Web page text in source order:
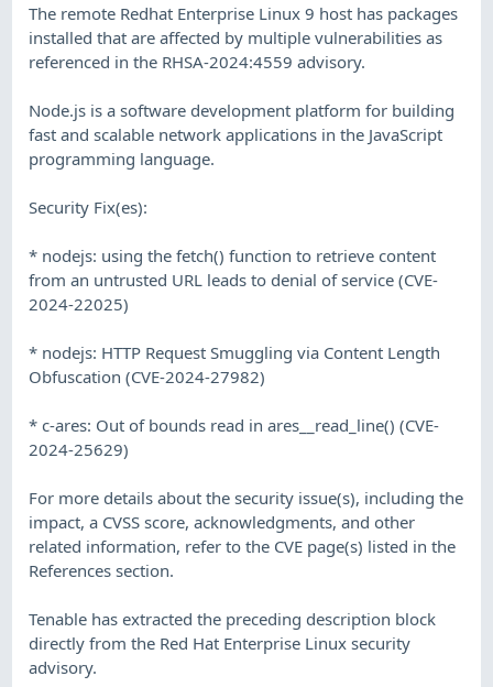
The remote Redhat Enterprise Linux 9 host has packages
installed that are affected by multiple vulnerabilities as
referenced in the RHSA-2024:4559 advisory.
Node.js is a software development platform for building
fast and scalable network applications in the JavaScript
programming language.
Security Fix(es):
* nodejs: using the fetch() function to retrieve content
from an untrusted URL leads to denial of service (CVE-
2024-22025)
* nodejs: HTTP Request Smuggling via Content Length
Obfuscation (CVE-2024-27982)
* c-ares: Out of bounds read in ares__read_line() (CVE-
2024-25629)
For more details about the security issue(s), including the
impact, a CVSS score, acknowledgments, and other
related information, refer to the CVE page(s) listed in the
References section.
Tenable has extracted the preceding description block
directly from the Red Hat Enterprise Linux security
advisory.